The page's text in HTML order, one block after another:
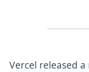
Vercel released